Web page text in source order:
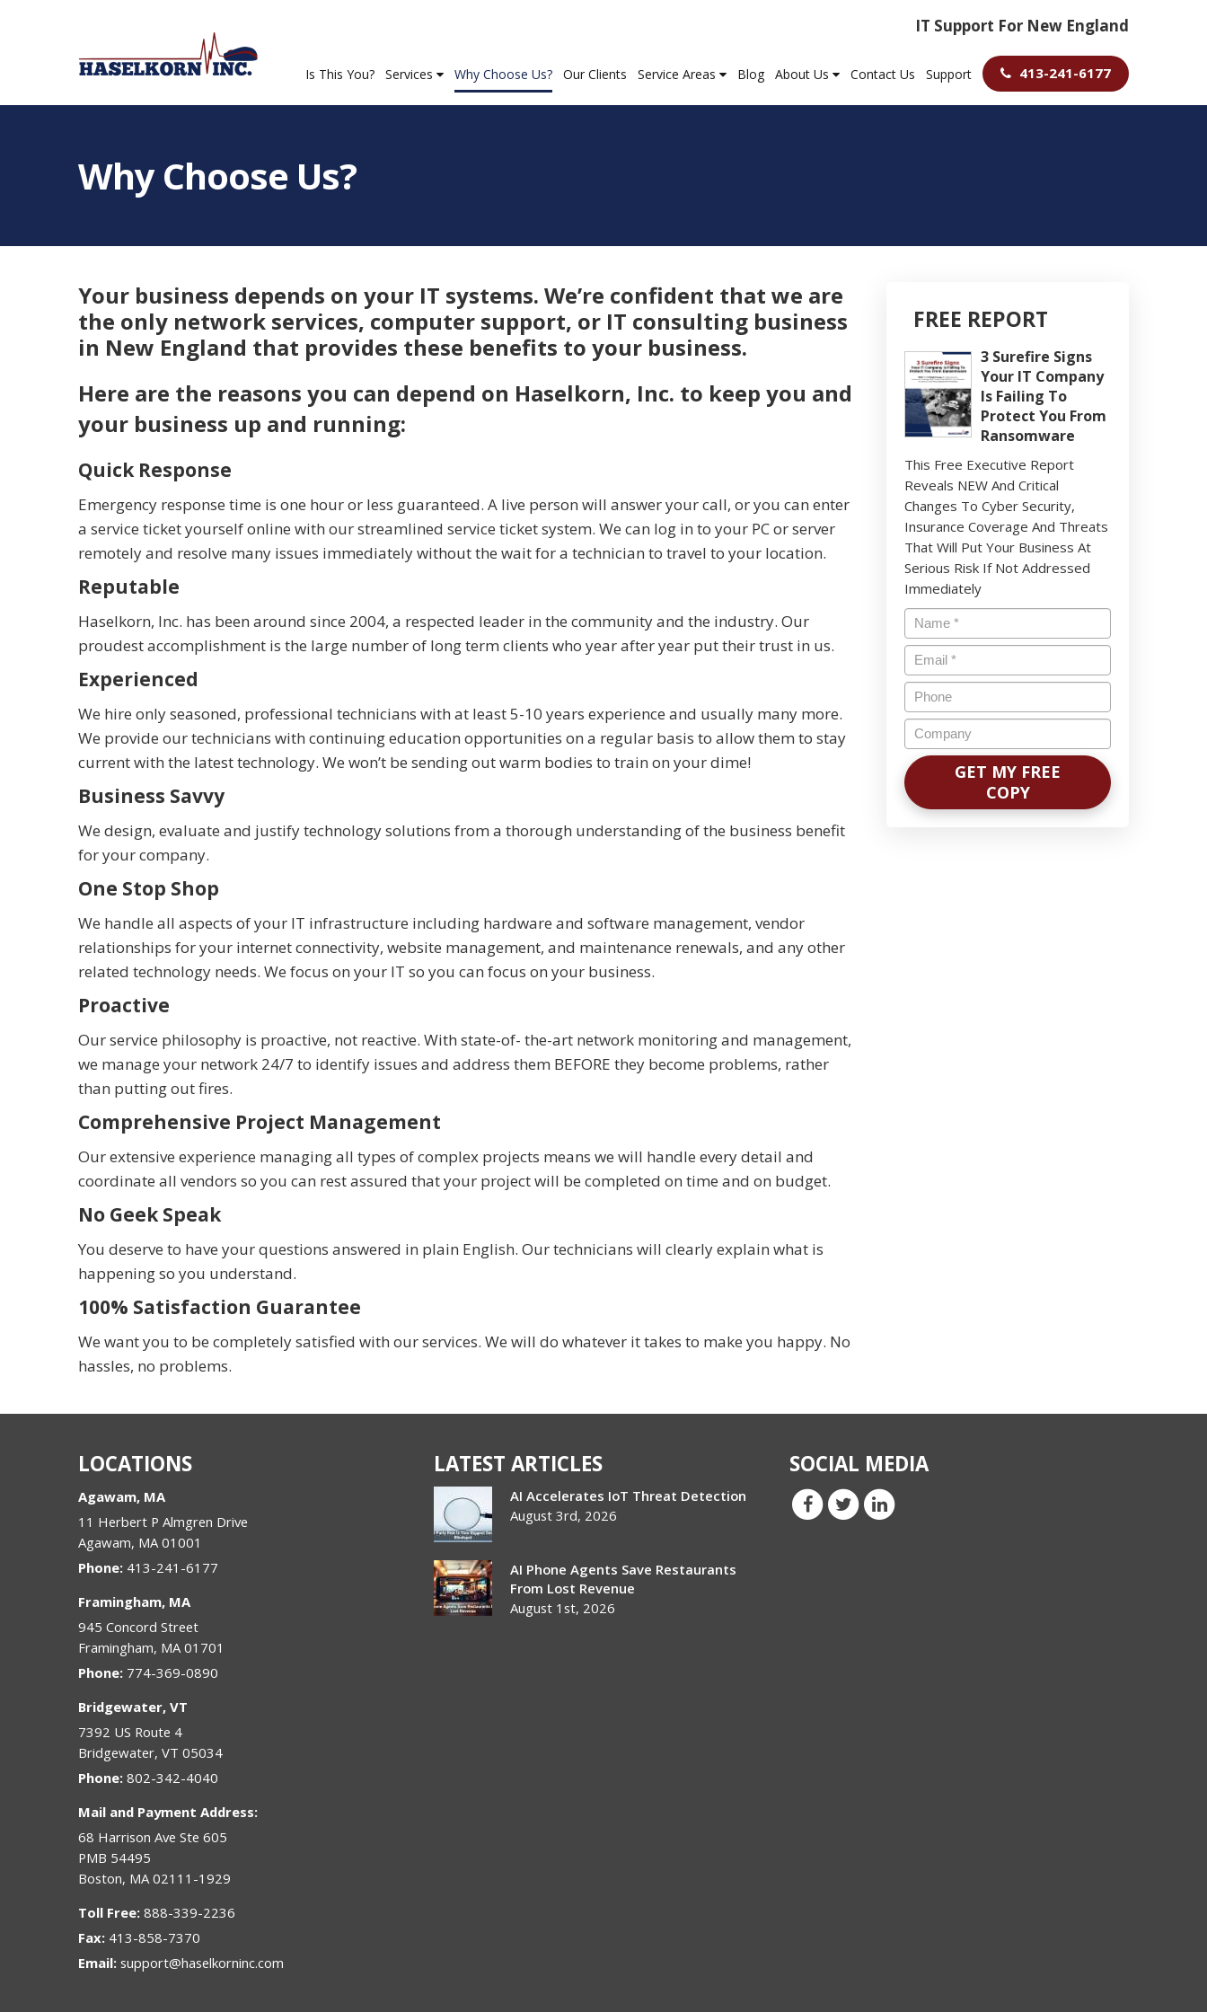
IT Support For New England
Is This You? Services Why Choose Us? Our Clients Service Areas Blog About Us Contact Us Support 413-241-6177
Why Choose Us?
Your business depends on your IT systems. We’re confident that we are
the only network services, computer support, or IT consulting business
in New England that provides these benefits to your business.
Here are the reasons you can depend on Haselkorn, Inc. to keep you and
your business up and running:
Quick Response
Emergency response time is one hour or less guaranteed. A live person will answer your call, or you can enter
a service ticket yourself online with our streamlined service ticket system. We can log in to your PC or server
remotely and resolve many issues immediately without the wait for a technician to travel to your location.
Reputable
Haselkorn, Inc. has been around since 2004, a respected leader in the community and the industry. Our
proudest accomplishment is the large number of long term clients who year after year put their trust in us.
Experienced
We hire only seasoned, professional technicians with at least 5-10 years experience and usually many more.
We provide our technicians with continuing education opportunities on a regular basis to allow them to stay
current with the latest technology. We won’t be sending out warm bodies to train on your dime!
Business Savvy
We design, evaluate and justify technology solutions from a thorough understanding of the business benefit
for your company.
One Stop Shop
We handle all aspects of your IT infrastructure including hardware and software management, vendor
relationships for your internet connectivity, website management, and maintenance renewals, and any other
related technology needs. We focus on your IT so you can focus on your business.
Proactive
Our service philosophy is proactive, not reactive. With state-of- the-art network monitoring and management,
we manage your network 24/7 to identify issues and address them BEFORE they become problems, rather
than putting out fires.
Comprehensive Project Management
Our extensive experience managing all types of complex projects means we will handle every detail and
coordinate all vendors so you can rest assured that your project will be completed on time and on budget.
No Geek Speak
You deserve to have your questions answered in plain English. Our technicians will clearly explain what is
happening so you understand.
100% Satisfaction Guarantee
We want you to be completely satisfied with our services. We will do whatever it takes to make you happy. No
hassles, no problems.
FREE REPORT
3 Surefire Signs
Your IT Company
Is Failing To
Protect You From
Ransomware
This Free Executive Report
Reveals NEW And Critical
Changes To Cyber Security,
Insurance Coverage And Threats
That Will Put Your Business At
Serious Risk If Not Addressed
Immediately
Name *
Email*
Phone
Company
LOCATIONS
Agawam, MA
11 Herbert P Almgren Drive
Agawam, MA 01001
Phone: 413-241-6177
Framingham, MA
945 Concord Street
Framingham, MA 01701
Phone: 774-369-0890
Bridgewater, VT
7392 US Route 4
Bridgewater, VT 05034
Phone: 802-342-4040
Mail and Payment Address:
68 Harrison Ave Ste 605
PMB 54495
Boston, MA 02111-1929
Toll Free: 888-339-2236
Fax: 413-858-7370
Email: support@haselkorninc.com
LATEST ARTICLES
AI Accelerates IoT Threat Detection
August 3rd, 2026
AI Phone Agents Save Restaurants
From Lost Revenue
August 1st, 2026
SOCIAL MEDIA